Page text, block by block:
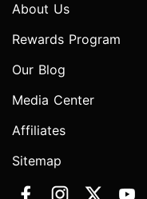
About Us
Rewards Program
Our Blog
Media Center
Affiliates
Sitemap